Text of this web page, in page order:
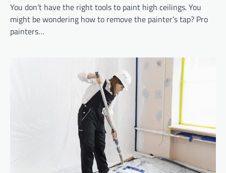
You don’t have the right tools to paint high ceilings. You
might be wondering how to remove the painter’s tap? Pro
painters…